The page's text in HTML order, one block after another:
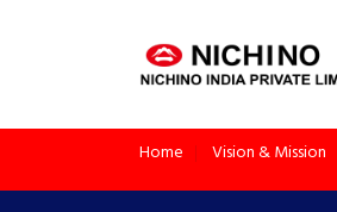
Home Vision & Mission